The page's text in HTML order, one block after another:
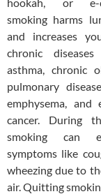
smoking harms
and increases
chronic
asthma, chronic
pulmonary
emphysema, and
cancer. During
smoking can
symptoms like
wheezing due to
air. Quitting